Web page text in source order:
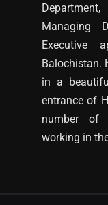
Managing
Executive
Balochistan.
in a
entrance of
number of
working in